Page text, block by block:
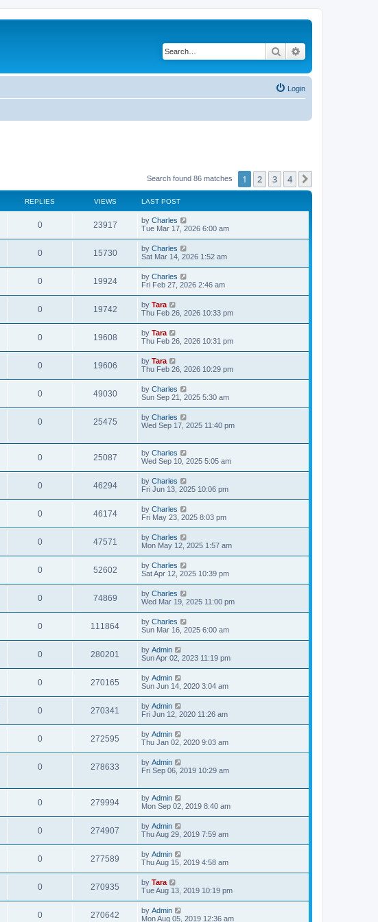
Search
Login
Search found 86 matches 1 2 3 4
REPLIES VIEWS LAST POST
0 23917 by Charles
Tue Mar 17, 2026 6:00 am
0 15730 by Charles
Sat Mar 14, 2026 1:52 am
0 19924 by Charles
Fri Feb 27, 2026 2:46 am
0 19742 by Tara
Thu Feb 26, 2026 10:33 pm
0 19608 by Tara
Thu Feb 26, 2026 10:31 pm
0 19606 by Tara
Thu Feb 26, 2026 10:29 pm
0 49030 by Charles
Sun Sep 21, 2025 5:30 am
0 25475 by Charles
Wed Sep 17, 2025 11:40 pm
0 25087 by Charles
Wed Sep 10, 2025 5:05 am
0 46294 by Charles
Fri Jun 13, 2025 10:06 pm
0 46174 by Charles
Fri May 23, 2025 8:03 pm
0 47571 by Charles
Mon May 12, 2025 1:57 am
0 52602 by Charles
Sat Apr 12, 2025 10:39 pm
0 74869 by Charles
Wed Mar 19, 2025 11:00 pm
0 111864 by Charles
Sun Mar 16, 2025 6:00 am
0 280201 by Admin
Sun Apr 02, 2023 11:19 pm
0 270165 by Admin
Sun Jun 14, 2020 3:04 am
0 270341 by Admin
Fri Jun 12, 2020 11:26 am
0 272595 by Admin
Thu Jan 02, 2020 9:03 am
0 278633 by Admin
Fri Sep 06, 2019 10:29 am
0 279994 by Admin
Mon Sep 02, 2019 8:40 am
0 274907 by Admin
Thu Aug 29, 2019 7:59 am
0 277589 by Admin
Thu Aug 15, 2019 4:58 am
0 270935 by Tara
Tue Aug 13, 2019 10:19 pm
0 270642 by Admin
Mon Aug 05, 2019 12:36 am